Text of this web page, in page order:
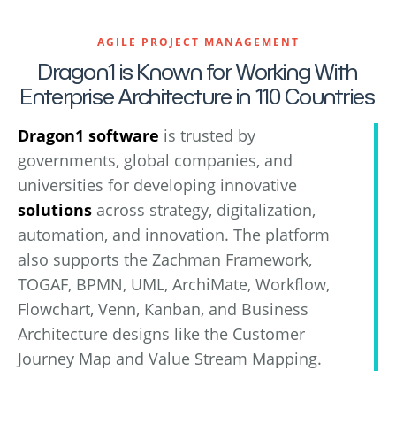
AGILE PROJECT MANAGEMENT
Dragon1 is Known for Working With
Enterprise Architecture in 110 Countries
Dragon1 software is trusted by
governments, global companies, and
universities for developing innovative
solutions across strategy, digitalization,
automation, and innovation. The platform
also supports the Zachman Framework,
TOGAF, BPMN, UML, ArchiMate, Workflow,
Flowchart, Venn, Kanban, and Business
Architecture designs like the Customer
Journey Map and Value Stream Mapping.